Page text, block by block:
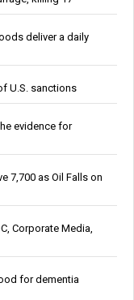
deliver a daily
U.S. sanctions
evidence for
7,700 as Oil Falls on
Corporate Media,
for dementia